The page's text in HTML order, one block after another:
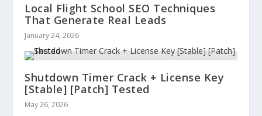
Local Flight School SEO Techniques
That Generate Real Leads
January 24, 2026
Shutdown Timer Crack + License Key
[Stable] [Patch] Tested
May 26, 2026